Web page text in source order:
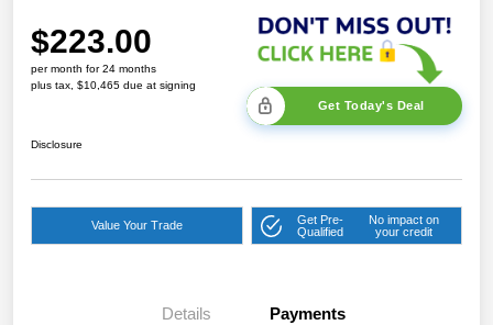
$223.00
per month for 24 months
plus tax, $10,465 due at signing
Get Today's Deal
Disclosure
Value Your Trade
Get Pre-
Qualified
No impact on
your credit
Details Payments